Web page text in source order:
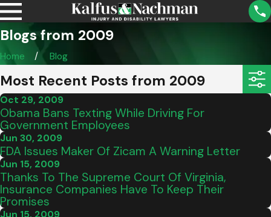
Blogs from 2009
Home Blog
Most Recent Posts from 2009
Oct 29, 2009
Obama Bans Texting While Driving For
Government Employees
Jun 30, 2009
FDA Issues Maker Of Zicam A Warning Letter
Jun 15, 2009
Thanks To The Supreme Court Of Virginia,
Insurance Companies Have To Keep Their
Promises